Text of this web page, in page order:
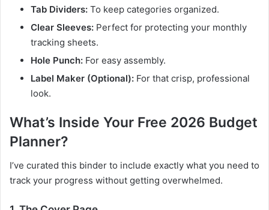
Tab Dividers: To keep categories organized.
Clear Sleeves: Perfect for protecting your monthly
tracking sheets.
Hole Punch: For easy assembly.
Label Maker (Optional): For that crisp, professional
look.
What’s Inside Your Free 2026 Budget
Planner?
I’ve curated this binder to include exactly what you need to
track your progress without getting overwhelmed.